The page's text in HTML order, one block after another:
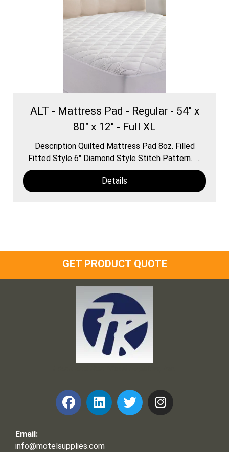
ALT - Mattress Pad - Regular - 54" x
80" x 12" - Full XL
Description Quilted Mattress Pad 8oz. Filled
Fitted Style 6″ Diamond Style Stitch Pattern. ...
Details
GET PRODUCT QUOTE
Email:
info@motelsupplies.com